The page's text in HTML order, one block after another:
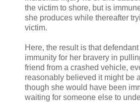
the victim to shore, but is
she produces while thereafter
victim.
Here, the result is that
immunity for her bravery in
friend from a crashed vehicle,
reasonably believed it might be
though she would have been
waiting for someone else to